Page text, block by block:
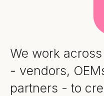
We work
- vendors,
partners - to